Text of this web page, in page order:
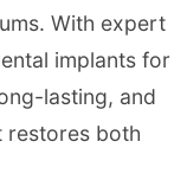
With expert
implants for
lasting, and
restores both